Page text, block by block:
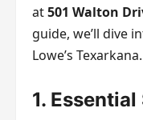
at501 Walton
guide, we’ll dive
Lowe’s Texarkana.
1.